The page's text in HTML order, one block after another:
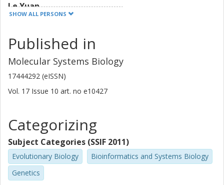
Le Yuan
Chalmers, Biology and Biological Engineering, Systems and
Other publications Research
Iván Domenzain Del Castillo Cerecer
Chalmers, Biology and Biological Engineering, Systems and
Synthetic Biology
Rosemary Brown
Chalmers, Physics, Chemical Physics
Other publications Research
SHOW ALL PERSONS
Published in
Molecular Systems Biology
17444292 (eISSN)
Vol. 17 Issue 10 art. no e10427
Categorizing
Subject Categories (SSIF 2011)
Evolutionary Biology
Bioinformatics and Systems Biology
Genetics